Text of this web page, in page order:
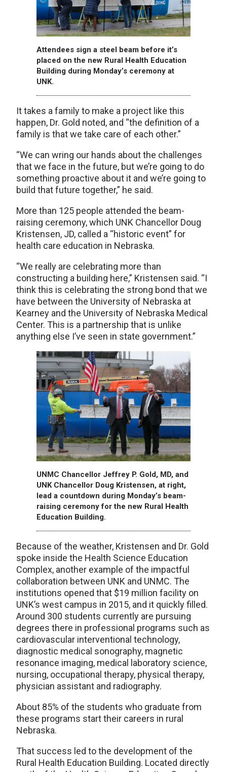
Attendees sign a steel beam before it’s
placed on the new Rural Health Education
Building during Monday’s ceremony at
UNK.
It takes a family to make a project like this
happen, Dr. Gold noted, and “the definition of a
family is that we take care of each other.”
“We can wring our hands about the challenges
that we face in the future, but we’re going to do
something proactive about it and we’re going to
build that future together,” he said.
More than 125 people attended the beam-
raising ceremony, which UNK Chancellor Doug
Kristensen, JD, called a “historic event” for
health care education in Nebraska.
“We really are celebrating more than
constructing a building here,” Kristensen said. “I
think this is celebrating the strong bond that we
have between the University of Nebraska at
Kearney and the University of Nebraska Medical
Center. This is a partnership that is unlike
anything else I’ve seen in state government.”
UNMC Chancellor Jeffrey P. Gold, MD, and
UNK Chancellor Doug Kristensen, at right,
lead a countdown during Monday’s beam-
raising ceremony for the new Rural Health
Education Building.
Because of the weather, Kristensen and Dr. Gold
spoke inside the Health Science Education
Complex, another example of the impactful
collaboration between UNK and UNMC. The
institutions opened that $19 million facility on
UNK’s west campus in 2015, and it quickly filled.
Around 300 students currently are pursuing
degrees there in professional programs such as
cardiovascular interventional technology,
diagnostic medical sonography, magnetic
resonance imaging, medical laboratory science,
nursing, occupational therapy, physical therapy,
physician assistant and radiography.
About 85% of the students who graduate from
these programs start their careers in rural
Nebraska.
That success led to the development of the
Rural Health Education Building. Located directly